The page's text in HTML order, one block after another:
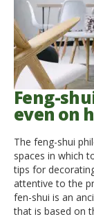
English
German
English
Spanish
French
Italiano
who’s talking
Feng-
even on
The feng-shui
spaces in which
tips for
attentive to the
fen-shui is an
that is based on